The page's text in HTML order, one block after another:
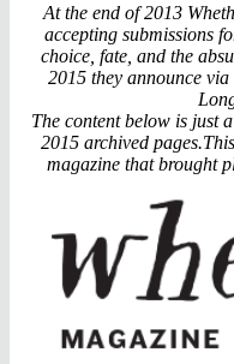
At the end of 2013
accepting submissions
choice, fate, and the
2015 they announce
The content below is just
2015 archived
magazine that brought